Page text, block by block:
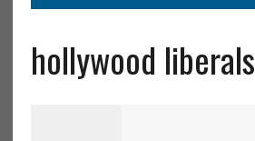
hollywood liberals